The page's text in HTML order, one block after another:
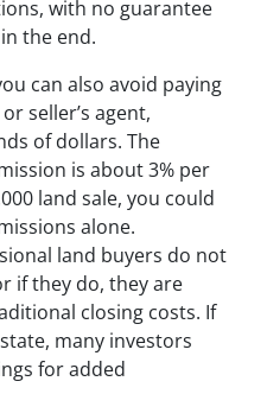
with no guarantee
the end.
can also avoid paying
seller’s agent,
of dollars. The
is about 3% per
land sale, you could
alone.
land buyers do not
if they do, they are
closing costs. If
many investors
for added